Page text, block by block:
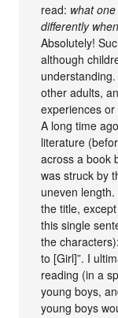
read: what
differently
Absolutely!
although
other adults,
experiences
A long time
literature
across a book
was struck by
uneven
the title,
this single
the
to [Girl]”. I
reading (in a
young boys,
young boys